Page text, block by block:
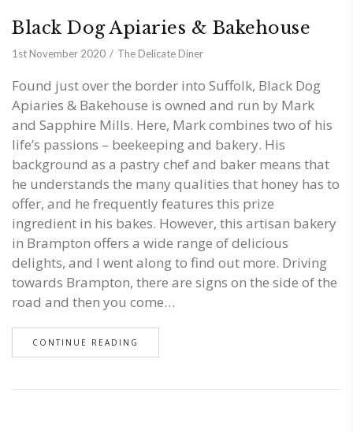
Black Dog Apiaries & Bakehouse
1st November 2020 The Delicate Diner
Found just over the border into Suffolk, Black Dog
Apiaries & Bakehouse is owned and run by Mark
and Sapphire Mills. Here, Mark combines two of his
life’s passions – beekeeping and bakery. His
background as a pastry chef and baker means that
he understands the many qualities that honey has to
offer, and he frequently features this prize
ingredient in his bakes. However, this artisan bakery
in Brampton offers a wide range of delicious
delights, and I went along to find out more. Driving
towards Brampton, there are signs on the side of the
road and then you come…
CONTINUE READING